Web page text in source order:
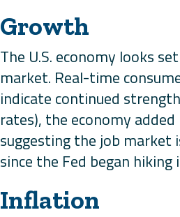
Growth
The U.S. economy looks
market. Real-time
indicate continued
rates), the economy
suggesting the job market
since the Fed began
Inflation